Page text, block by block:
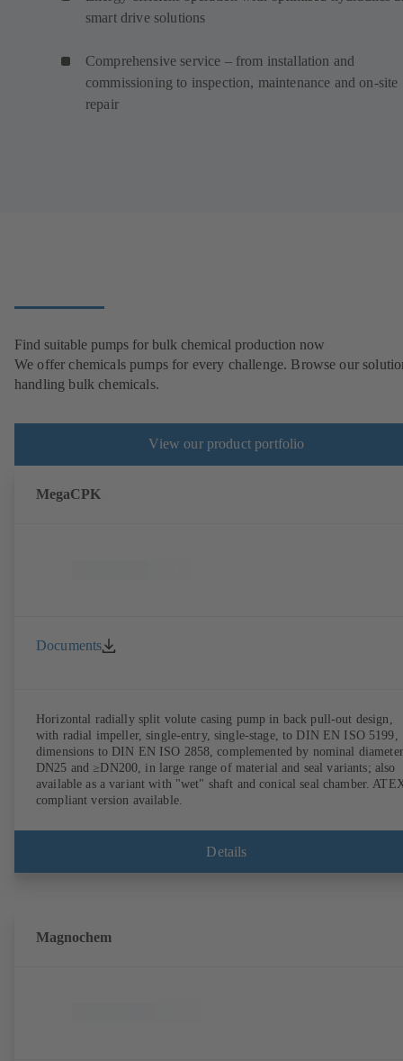
smart drive solutions
Comprehensive service – from installation and
commissioning to inspection, maintenance and on-site
repair
Find suitable pumps for bulk chemical production now
We offer chemicals pumps for every challenge. Browse our
handling bulk chemicals.
View our product portfolio
MegaCPK
Documents
Horizontal radially split volute casing pump in back pull-out design,
with radial impeller, single-entry, single-stage, to DIN EN ISO 5199,
dimensions to DIN EN ISO 2858, complemented by nominal
DN25 and ≥DN200, in large range of material and seal variants; also
available as a variant with "wet" shaft and conical seal chamber.
compliant version available.
Details
Magnochem